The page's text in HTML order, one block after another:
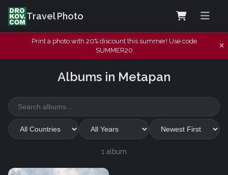
Travel Photo
Print a photo with 20% discount this summer! Use code
SUMMER20
Albums in Metapan
1 album